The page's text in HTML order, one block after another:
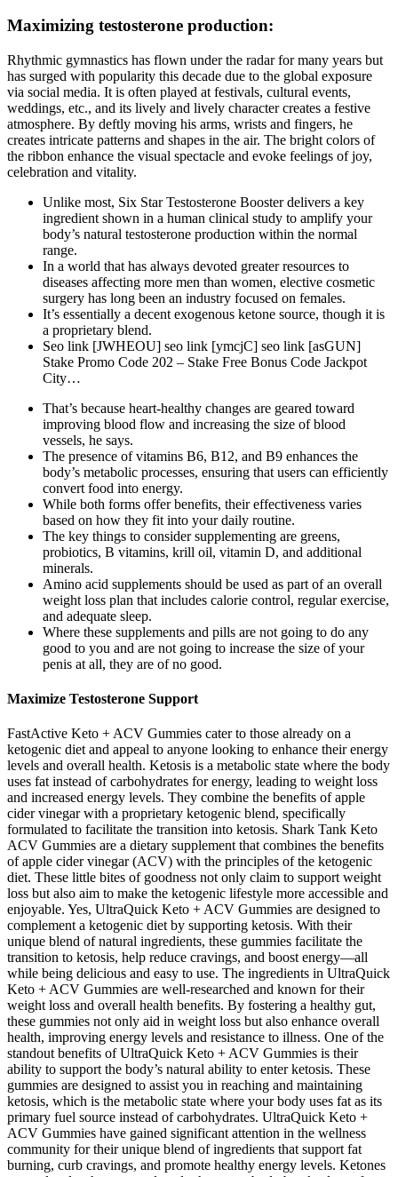
Maximizing testosterone production:
Rhythmic gymnastics has flown under the radar for many years but
has surged with popularity this decade due to the global exposure
via social media. It is often played at festivals, cultural events,
weddings, etc., and its lively and lively character creates a festive
atmosphere. By deftly moving his arms, wrists and fingers, he
creates intricate patterns and shapes in the air. The bright colors of
the ribbon enhance the visual spectacle and evoke feelings of joy,
celebration and vitality.
Unlike most, Six Star Testosterone Booster delivers a key
ingredient shown in a human clinical study to amplify your
body’s natural testosterone production within the normal
range.
In a world that has always devoted greater resources to
diseases affecting more men than women, elective cosmetic
surgery has long been an industry focused on females.
It’s essentially a decent exogenous ketone source, though it is
a proprietary blend.
Seo link [JWHEOU] seo link [ymcjC] seo link [asGUN]
Stake Promo Code 202 – Stake Free Bonus Code Jackpot
City…
That’s because heart-healthy changes are geared toward
improving blood flow and increasing the size of blood
vessels, he says.
The presence of vitamins B6, B12, and B9 enhances the
body’s metabolic processes, ensuring that users can efficiently
convert food into energy.
While both forms offer benefits, their effectiveness varies
based on how they fit into your daily routine.
The key things to consider supplementing are greens,
probiotics, B vitamins, krill oil, vitamin D, and additional
minerals.
Amino acid supplements should be used as part of an overall
weight loss plan that includes calorie control, regular exercise,
and adequate sleep.
Where these supplements and pills are not going to do any
good to you and are not going to increase the size of your
penis at all, they are of no good.
Maximize Testosterone Support
FastActive Keto + ACV Gummies cater to those already on a
ketogenic diet and appeal to anyone looking to enhance their energy
levels and overall health. Ketosis is a metabolic state where the body
uses fat instead of carbohydrates for energy, leading to weight loss
and increased energy levels. They combine the benefits of apple
cider vinegar with a proprietary ketogenic blend, specifically
formulated to facilitate the transition into ketosis. Shark Tank Keto
ACV Gummies are a dietary supplement that combines the benefits
of apple cider vinegar (ACV) with the principles of the ketogenic
diet. These little bites of goodness not only claim to support weight
loss but also aim to make the ketogenic lifestyle more accessible and
enjoyable. Yes, UltraQuick Keto + ACV Gummies are designed to
complement a ketogenic diet by supporting ketosis. With their
unique blend of natural ingredients, these gummies facilitate the
transition to ketosis, help reduce cravings, and boost energy—all
while being delicious and easy to use. The ingredients in UltraQuick
Keto + ACV Gummies are well-researched and known for their
weight loss and overall health benefits. By fostering a healthy gut,
these gummies not only aid in weight loss but also enhance overall
health, improving energy levels and resistance to illness. One of the
standout benefits of UltraQuick Keto + ACV Gummies is their
ability to support the body’s natural ability to enter ketosis. These
gummies are designed to assist you in reaching and maintaining
ketosis, which is the metabolic state where your body uses fat as its
primary fuel source instead of carbohydrates. UltraQuick Keto +
ACV Gummies have gained significant attention in the wellness
community for their unique blend of ingredients that support fat
burning, curb cravings, and promote healthy energy levels. Ketones